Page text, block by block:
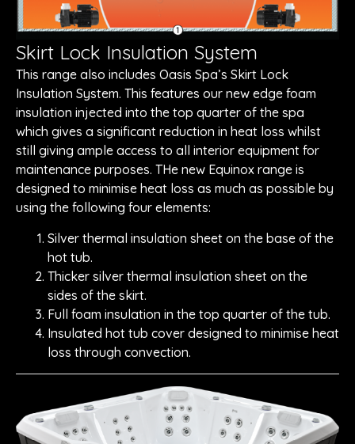
Skirt Lock Insulation System
This range also includes Oasis Spa’s Skirt Lock
Insulation System. This features our new edge foam
insulation injected into the top quarter of the spa
which gives a significant reduction in heat loss whilst
still giving ample access to all interior equipment for
maintenance purposes. THe new Equinox range is
designed to minimise heat loss as much as possible by
using the following four elements:
Silver thermal insulation sheet on the base of the
hot tub.
Thicker silver thermal insulation sheet on the
sides of the skirt.
Full foam insulation in the top quarter of the tub.
Insulated hot tub cover designed to minimise heat
loss through convection.